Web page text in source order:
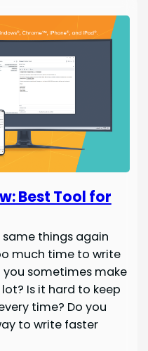
Best Tool for
things again
much time to write
you sometimes make
Is it hard to keep
time? Do you
to write faster